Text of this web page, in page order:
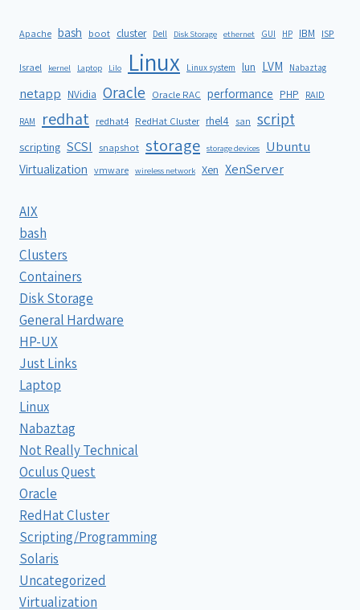
Apache bash boot cluster Dell Disk Storage ethernet GUI HP IBM ISP
Israel kernel Laptop Lilo Linux Linux system lun LVM Nabaztag
netapp NVidia Oracle Oracle RAC performance PHP RAID
RAM redhat redhat4 RedHat Cluster rhel4 san script
scripting SCSI snapshot storage storage devices Ubuntu
Virtualization vmware wireless network Xen XenServer
AIX
bash
Clusters
Containers
Disk Storage
General Hardware
HP-UX
Just Links
Laptop
Linux
Nabaztag
Not Really Technical
Oculus Quest
Oracle
RedHat Cluster
Scripting/Programming
Solaris
Uncategorized
Virtualization